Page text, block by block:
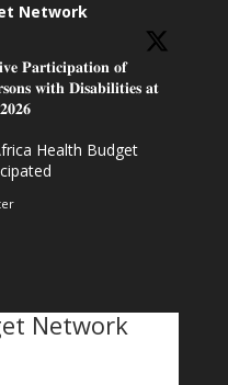
Network
𝐏𝐚𝐫𝐭𝐢𝐜𝐢𝐩𝐚𝐭𝐢𝐨𝐧 𝐨𝐟
𝐰𝐢𝐭𝐡 𝐃𝐢𝐬𝐚𝐛𝐢𝐥𝐢𝐭𝐢𝐞𝐬 𝐚𝐭
Health Budget
Network